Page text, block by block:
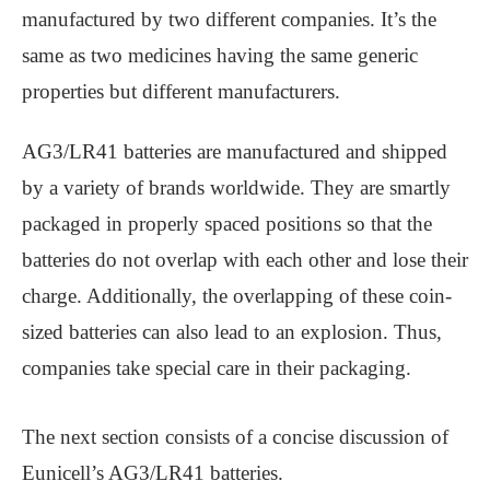
manufactured by two different companies. It’s the
same as two medicines having the same generic
properties but different manufacturers.
AG3/LR41 batteries are manufactured and shipped
by a variety of brands worldwide. They are smartly
packaged in properly spaced positions so that the
batteries do not overlap with each other and lose their
charge. Additionally, the overlapping of these coin-
sized batteries can also lead to an explosion. Thus,
companies take special care in their packaging.
The next section consists of a concise discussion of
Eunicell’s AG3/LR41 batteries.